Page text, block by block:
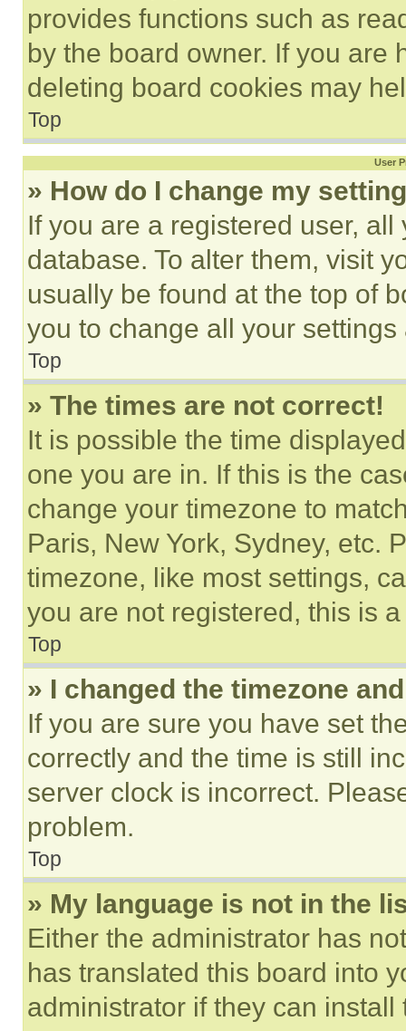
provides functions such as
by the board owner. If you are
deleting board cookies may
Top
User
» How do I change my
If you are a registered user,
database. To alter them, visit
usually be found at the top of
you to change all your
Top
» The times are not correct!
It is possible the time
one you are in. If this is the
change your timezone to
Paris, New York, Sydney, etc.
timezone, like most settings,
you are not registered, this is
Top
» I changed the timezone
If you are sure you have set
correctly and the time is still
server clock is incorrect.
problem.
Top
» My language is not in the
Either the administrator has
has translated this board into
administrator if they can